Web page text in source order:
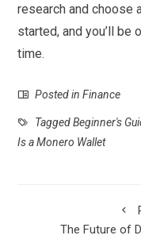
research and choose
started, and you’ll be
time.
Posted inFinance
TaggedBeginner's
Is a Monero Wallet
The Future of